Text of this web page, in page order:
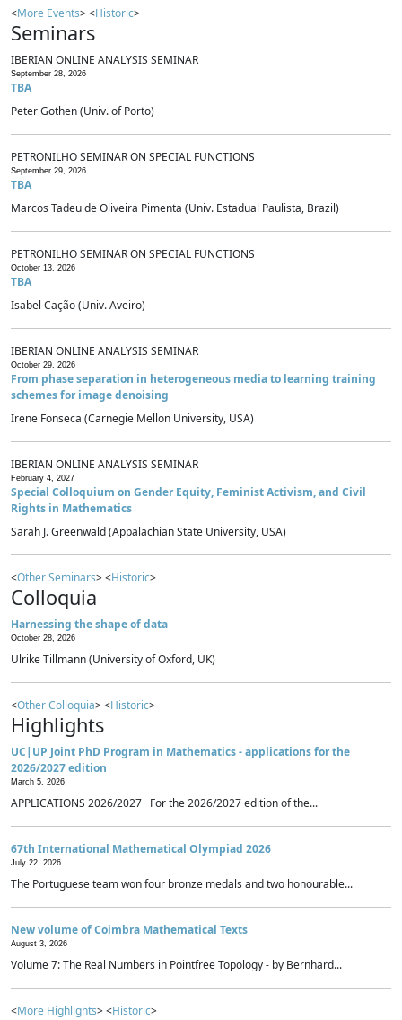
<More Events> <Historic>
Seminars
IBERIAN ONLINE ANALYSIS SEMINAR
September 28, 2026
TBA
Peter Gothen (Univ. of Porto)
PETRONILHO SEMINAR ON SPECIAL FUNCTIONS
September 29, 2026
TBA
Marcos Tadeu de Oliveira Pimenta (Univ. Estadual Paulista, Brazil)
PETRONILHO SEMINAR ON SPECIAL FUNCTIONS
October 13, 2026
TBA
Isabel Cação (Univ. Aveiro)
IBERIAN ONLINE ANALYSIS SEMINAR
October 29, 2026
From phase separation in heterogeneous media to learning training
schemes for image denoising
Irene Fonseca (Carnegie Mellon University, USA)
IBERIAN ONLINE ANALYSIS SEMINAR
February 4, 2027
Special Colloquium on Gender Equity, Feminist Activism, and Civil
Rights in Mathematics
Sarah J. Greenwald (Appalachian State University, USA)
<Other Seminars> <Historic>
Colloquia
Harnessing the shape of data
October 28, 2026
Ulrike Tillmann (University of Oxford, UK)
<Other Colloquia> <Historic>
Highlights
UC|UP Joint PhD Program in Mathematics - applications for the
2026/2027 edition
March 5, 2026
APPLICATIONS 2026/2027 For the 2026/2027 edition of the...
67th International Mathematical Olympiad 2026
July 22, 2026
The Portuguese team won four bronze medals and two honourable...
New volume of Coimbra Mathematical Texts
August 3, 2026
Volume 7: The Real Numbers in Pointfree Topology - by Bernhard...
<More Highlights> <Historic>